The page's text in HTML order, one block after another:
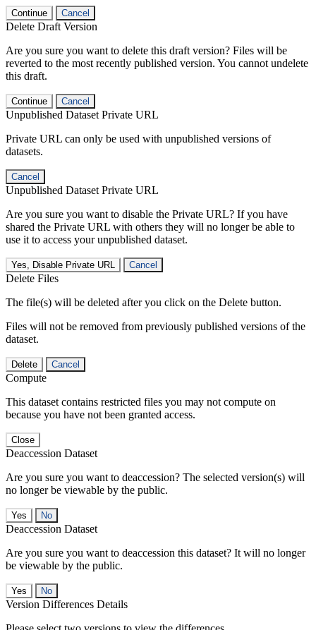
Continue Cancel
Delete Draft Version
Are you sure you want to delete this draft version? Files will be
reverted to the most recently published version. You cannot undelete
this draft.
Continue Cancel
Unpublished Dataset Private URL
Private URL can only be used with unpublished versions of
datasets.
Cancel
Unpublished Dataset Private URL
Are you sure you want to disable the Private URL? If you have
shared the Private URL with others they will no longer be able to
use it to access your unpublished dataset.
Yes, Disable Private URL Cancel
Delete Files
The file(s) will be deleted after you click on the Delete button.
Files will not be removed from previously published versions of the
dataset.
Delete Cancel
Compute
This dataset contains restricted files you may not compute on
because you have not been granted access.
Close
Deaccession Dataset
Are you sure you want to deaccession? The selected version(s) will
no longer be viewable by the public.
No
Deaccession Dataset
Are you sure you want to deaccession this dataset? It will no longer
be viewable by the public.
No
Version Differences Details